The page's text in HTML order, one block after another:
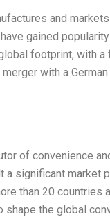
and
gained
footprint, with
with a
of convenience
a significant market
than 20 countries
the global